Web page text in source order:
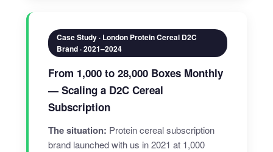
Case Study · London Protein Cereal D2C
Brand · 2021–2024
From 1,000 to 28,000 Boxes Monthly
— Scaling a D2C Cereal
Subscription
The situation: Protein cereal subscription
brand launched with us in 2021 at 1,000